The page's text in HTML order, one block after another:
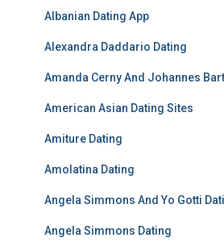
Albanian Dating App
Alexandra Daddario Dating
Amanda Cerny And Johannes
American Asian Dating Sites
Amiture Dating
Amolatina Dating
Angela Simmons And Yo Gotti
Angela Simmons Dating